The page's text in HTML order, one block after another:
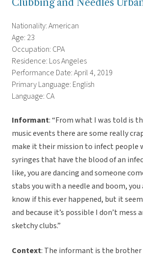
Clubbing and Needles
Nationality: American
Age: 23
Occupation: CPA
Residence: Los Angeles
Performance Date: April 4, 2019
Primary Language: English
Language: CA
Informant: “From what I was told is
music events there are some really
make it their mission to infect people
syringes that have the blood of an
like, you are dancing and someone
stabs you with a needle and boom, you
know if this ever happened, but it
and because it’s possible I don’t mess
sketchy clubs.”
Context: The informant is the